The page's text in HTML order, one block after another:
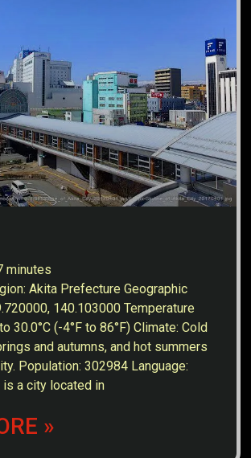
minutes
Akita Prefecture Geographic
140.103000 Temperature
30.0°C (-4°F to 86°F) Climate: Cold
and autumns, and hot summers
Population: 302984 Language:
a city located in
»